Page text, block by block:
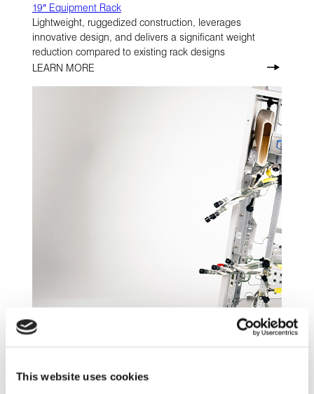
This website uses cookies
19″ Equipment Rack
Lightweight, ruggedized construction, leverages
innovative design, and delivers a significant weight
reduction compared to existing rack designs
LEARN MORE
Composite Equipment Racks
airframe and LRU support